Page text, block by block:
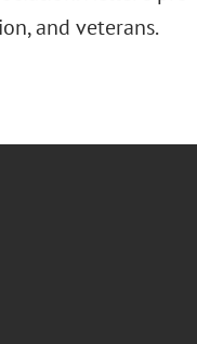
,and veterans.